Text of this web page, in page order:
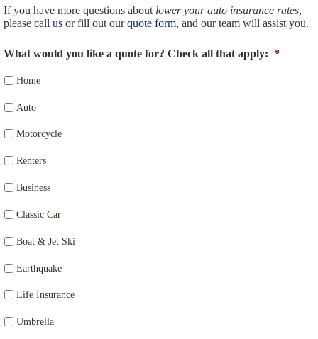
If you have more questions about lower your auto insurance rates,
please call us or fill out ourquote form, and our team will assist you.
What would you like a quote for? Check all that apply: *
Home
Auto
Motorcycle
Renters
Business
Classic Car
Boat & Jet Ski
Earthquake
Life Insurance
Umbrella